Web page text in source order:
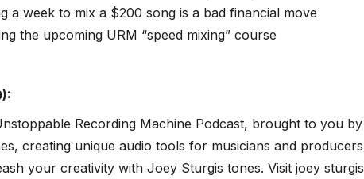
a week to mix a $200 song is a bad financial move
the upcoming URM “speed mixing” course
Recording Machine Podcast, brought to you by
creating unique audio tools for musicians and producers
your creativity with Joey Sturgis tones. Visit joey sturgis